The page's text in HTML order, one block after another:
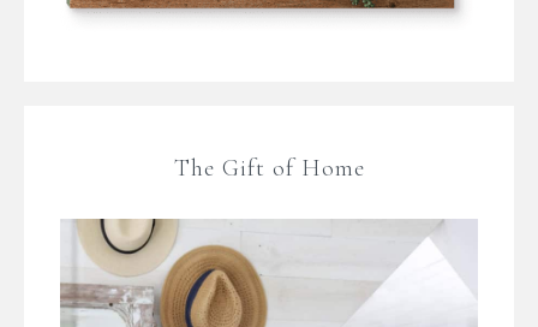
The Gift of Home